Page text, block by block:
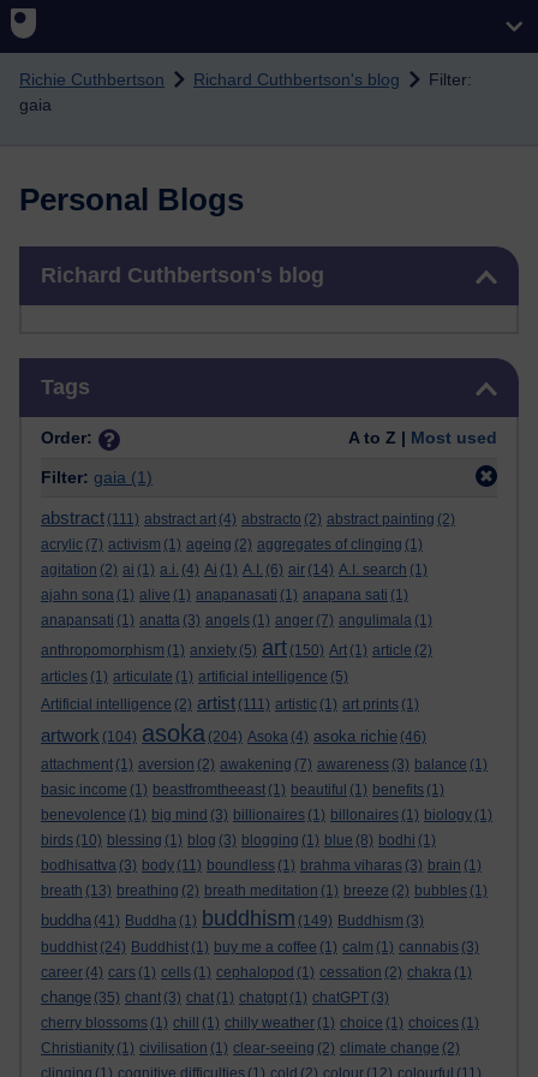
Richie Cuthbertson Richard Cuthbertson's blog
Filter:
gaia
Personal Blogs
Richard Cuthbertson's blog
Tags
Order: A to Z | Most used
Filter: gaia (1)
abstract (111) abstract art (4) abstracto (2) abstract painting (2)
acrylic (7) activism (1) ageing (2) aggregates of clinging (1)
agitation (2) ai (1) a.i. (4) Ai (1) A.I. (6) air (14) A.I. search (1)
ajahn sona (1) alive (1) anapanasati (1) anapana sati (1)
anapansati (1) anatta (3) angels (1) anger (7) angulimala (1)
anthropomorphism (1) anxiety (5) art (150) Art (1) article (2)
articles (1) articulate (1) artificial intelligence (5)
Artificial intelligence (2) artist (111) artistic (1) art prints (1)
artwork (104) asoka (204) Asoka (4) asoka richie (46)
attachment (1) aversion (2) awakening (7) awareness (3) balance (1)
basic income (1) beastfromtheeast (1) beautiful (1) benefits (1)
benevolence (1) big mind (3) billionaires (1) billonaires (1) biology (1)
birds (10) blessing (1) blog (3) blogging (1) blue (8) bodhi (1)
bodhisattva (3) body (11) boundless (1) brahma viharas (3) brain (1)
breath (13) breathing (2) breath meditation (1) breeze (2) bubbles (1)
buddha (41) Buddha (1) buddhism (149) Buddhism (3)
buddhist (24) Buddhist (1) buy me a coffee (1) calm (1) cannabis (3)
career (4) cars (1) cells (1) cephalopod (1) cessation (2) chakra (1)
change (35) chant (3) chat (1) chatgpt (1) chatGPT (3)
cherry blossoms (1) chill (1) chilly weather (1) choice (1) choices (1)
Christianity (1) civilisation (1) clear-seeing (2) climate change (2)